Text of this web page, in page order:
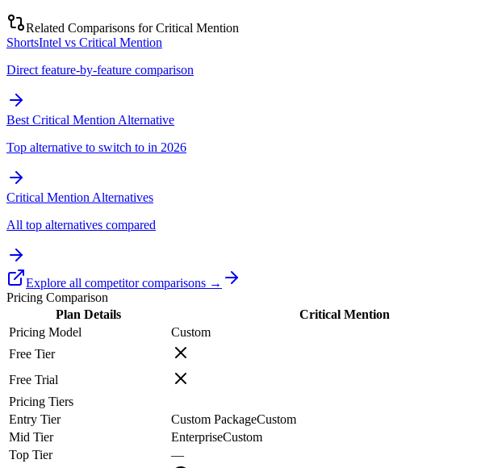
Related Comparisons forCritical Mention
ShortsIntel vs Critical Mention
Direct feature-by-feature comparison
Best Critical Mention Alternative
Top alternative to switch to in 2026
Critical Mention Alternatives
All top alternatives compared
Explore all competitor comparisons →
Pricing Comparison
Plan Details
Critical Mention
Pricing Model
Custom
Free Tier
Free Trial
Pricing Tiers
Entry Tier
Custom PackageCustom
Mid Tier
EnterpriseCustom
Top Tier
—